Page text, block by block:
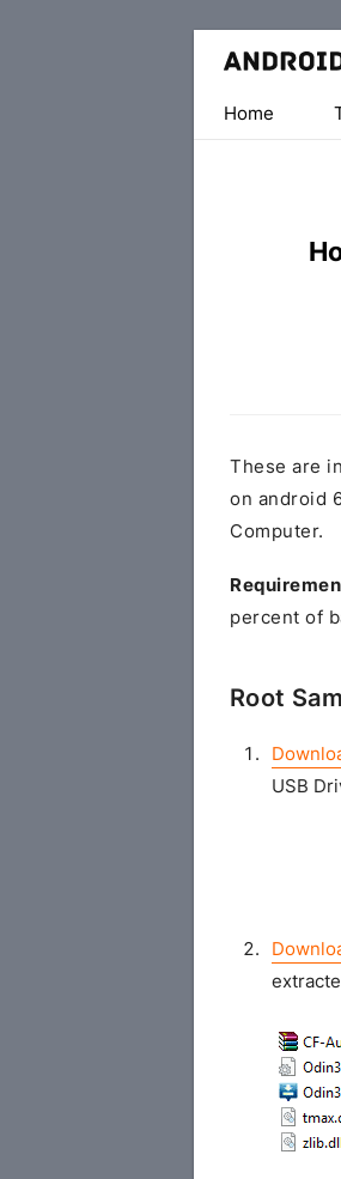
Home
These are
on android
Computer.
percent of
Root
USB